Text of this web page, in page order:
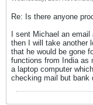
Re: Is there anyone
I sent Michael an
then I will take another
that he would be gone
functions from India as
a laptop computer
checking mail but bank